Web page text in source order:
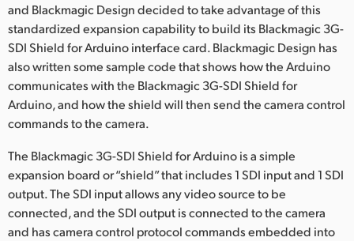
UAE
United Kingdom
United States
and Blackmagic Design decided to take advantage of this
standardized expansion capability to build its Blackmagic 3G-
SDI Shield for Arduino interface card. Blackmagic Design has
also written some sample code that shows how the Arduino
communicates with the Blackmagic 3G-SDI Shield for
Arduino, and how the shield will then send the camera control
commands to the camera.
The Blackmagic 3G-SDI Shield for Arduino is a simple
expansion board or “shield” that includes 1 SDI input and 1 SDI
output. The SDI input allows any video source to be
connected, and the SDI output is connected to the camera
and has camera control protocol commands embedded into